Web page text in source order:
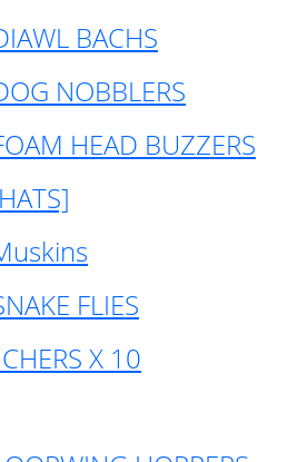
BACHS
NOBBLERS
HEAD BUZZERS
FLIES
X 10